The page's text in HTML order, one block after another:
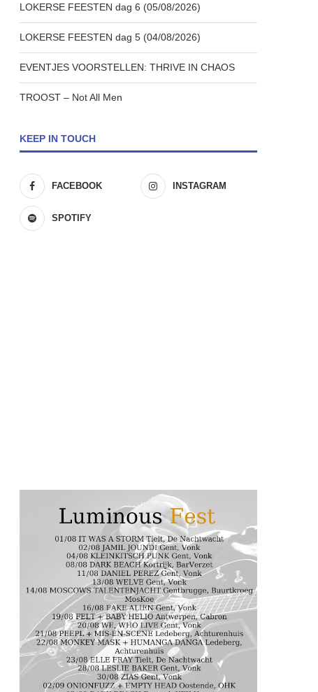
LOKERSE FEESTEN dag 6 (05/08/2026)
LOKERSE FEESTEN dag 5 (04/08/2026)
EVENTJES VOORSTELLEN: THRIVE IN CHAOS
TROOST – Not All Men
KEEP IN TOUCH
FACEBOOK INSTAGRAM
SPOTIFY